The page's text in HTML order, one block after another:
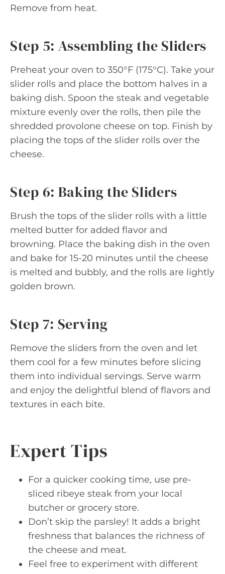
Remove from heat.
Step 5: Assembling the Sliders
Preheat your oven to 350°F (175°C). Take your
slider rolls and place the bottom halves in a
baking dish. Spoon the steak and vegetable
mixture evenly over the rolls, then pile the
shredded provolone cheese on top. Finish by
placing the tops of the slider rolls over the
cheese.
Step 6: Baking the Sliders
Brush the tops of the slider rolls with a little
melted butter for added flavor and
browning. Place the baking dish in the oven
and bake for 15-20 minutes until the cheese
is melted and bubbly, and the rolls are lightly
golden brown.
Step 7: Serving
Remove the sliders from the oven and let
them cool for a few minutes before slicing
them into individual servings. Serve warm
and enjoy the delightful blend of flavors and
textures in each bite.
Expert Tips
For a quicker cooking time, use pre-
sliced ribeye steak from your local
butcher or grocery store.
Don’t skip the parsley! It adds a bright
freshness that balances the richness of
the cheese and meat.
Feel free to experiment with different